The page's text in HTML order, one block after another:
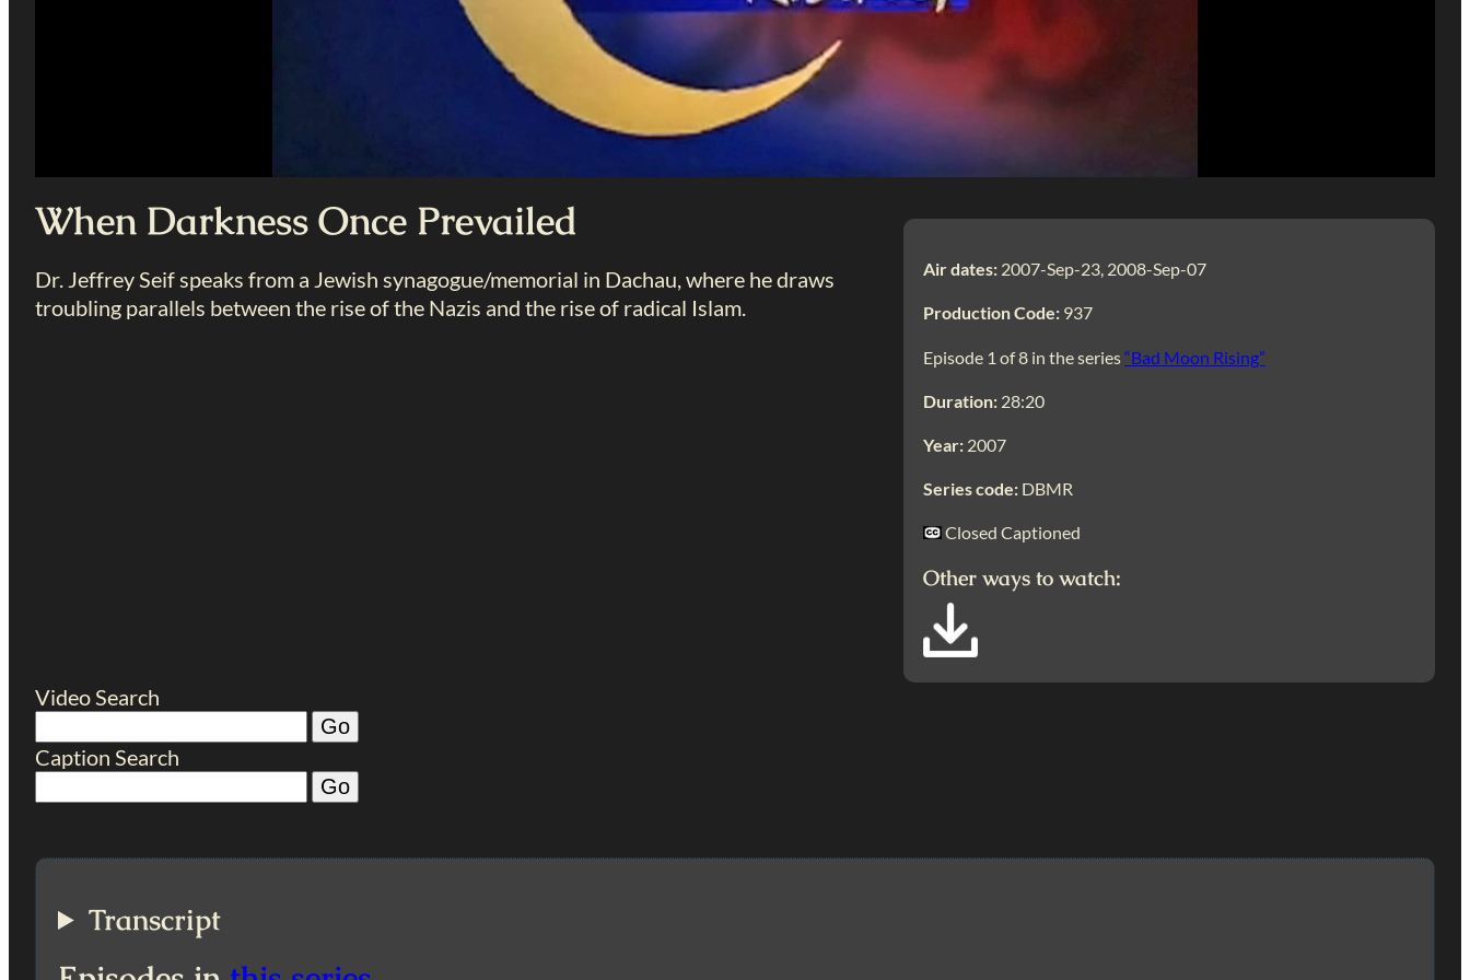
When Darkness Once Prevailed
Dr. Jeffrey Seif speaks from a Jewish synagogue/memorial in Dachau, where he draws
troubling parallels between the rise of the Nazis and the rise of radical Islam.
Air dates: 2007-Sep-23, 2008-Sep-07
Production Code: 937
Episode 1 of 8 in the series“Bad Moon Rising”
Duration: 28:20
Year: 2007
Series code: DBMR
Closed Captioned
Other ways to watch:
Video Search
Caption Search
Transcript